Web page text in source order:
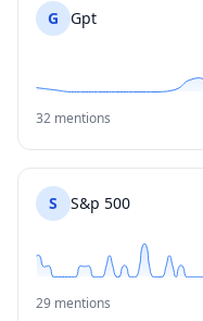
G Gpt
32 mentions
S S&p 500
29 mentions